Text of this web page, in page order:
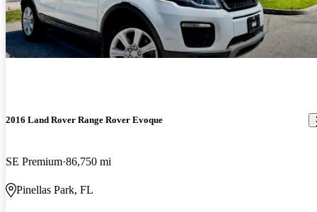
2016 Land Rover Range Rover Evoque
SE Premium 86,750 mi
Pinellas Park, FL